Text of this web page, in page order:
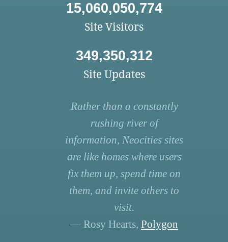
15,060,050,774
Site Visitors
349,350,312
Site Updates
Rather than a constantly
rushing river of
information, Neocities sites
are like homes where users
fix them up, spend time on
them, and invite others to
visit.
— Rosy Hearts, Polygon